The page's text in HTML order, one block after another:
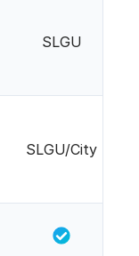
SLGU
SLGU/City